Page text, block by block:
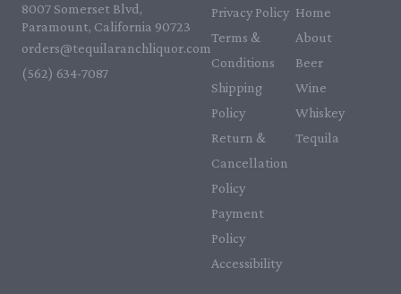
8007 Somerset Blvd,
Paramount, California 90723
orders@tequilaranchliquor.com
(562) 634-7087‬
Privacy Policy
Terms &
Conditions
Shipping
Policy
Return &
Cancellation
Policy
Payment
Policy
Accessibility
Home
About
Beer
Wine
Whiskey
Tequila